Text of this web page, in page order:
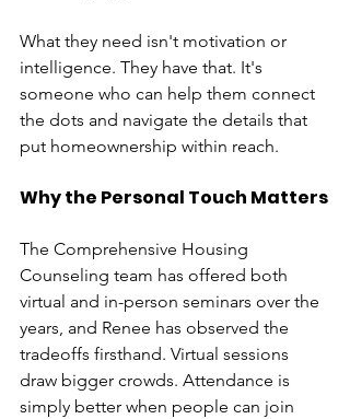
What they need isn't motivation or
intelligence. They have that. It's
someone who can help them connect
the dots and navigate the details that
put homeownership within reach.
Why the Personal Touch Matters
The Comprehensive Housing
Counseling team has offered both
virtual and in-person seminars over the
years, and Renee has observed the
tradeoffs firsthand. Virtual sessions
draw bigger crowds. Attendance is
simply better when people can join